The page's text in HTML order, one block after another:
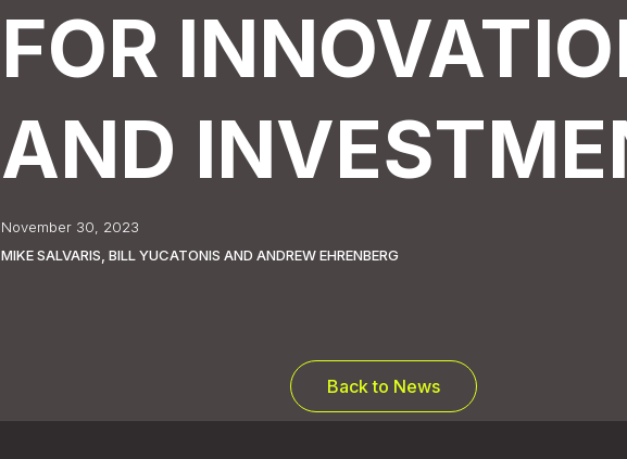
FOR
AND
November 30, 2023
MIKE SALVARIS, BILL YUCATONIS AND ANDREW EHRENBERG
Back to News